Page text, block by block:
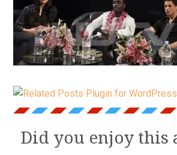
Did you enjoy this